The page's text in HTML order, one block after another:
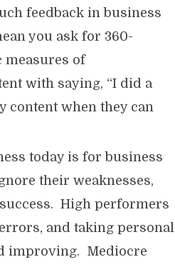
feedback in business
you ask for 360-
measures of
with saying, “I did a
content when they can
today is for business
their weaknesses,
High performers
and taking personal
improving. Mediocre